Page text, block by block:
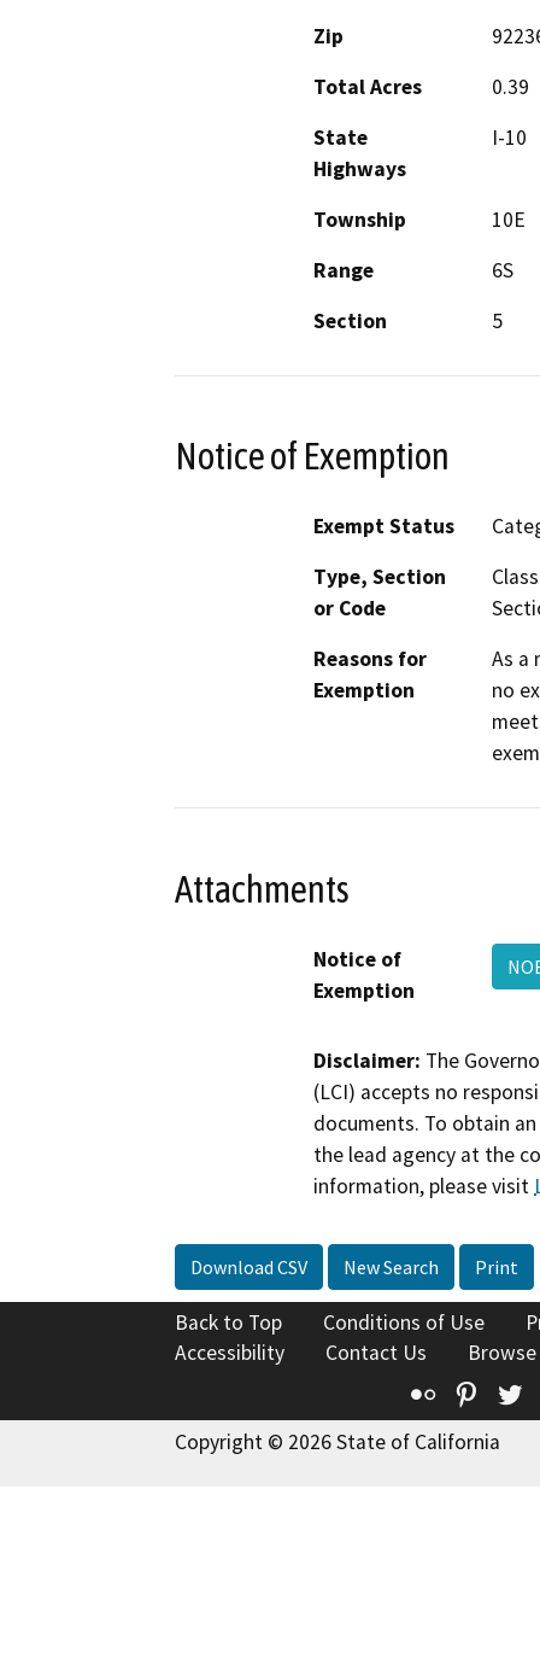
Zip
Total Acres
0.39
State
Highways
I-10
Township
10E
Range
6S
Section
5
Notice of Exemption
Exempt Status
Type, Section
or Code
Reasons for
Exemption
As a
no
Attachments
Notice of
Exemption
Disclaimer: The
(LCI) accepts no
documents. To obtain
the lead agency at the
information, please visit
Download CSV New Search Print
Back to Top Conditions of Use
Accessibility
Contact Us
Flickr
Copyright © 2026 State of California